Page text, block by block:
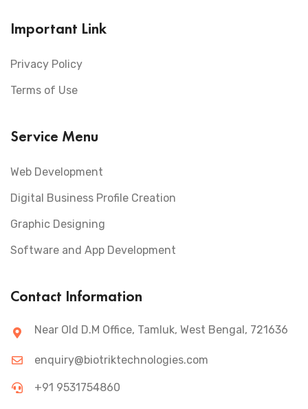
Important Link
Privacy Policy
Terms of Use
Service Menu
Web Development
Digital Business Profile Creation
Graphic Designing
Software and App Development
Contact Information
Near Old D.M Office, Tamluk, West Bengal, 721636
enquiry@biotriktechnologies.com
+91 9531754860